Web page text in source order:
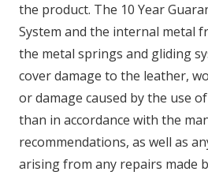
the product. The 10 Year
System and the internal metal
the metal springs and gliding
cover damage to the leather,
or damage caused by the use
than in accordance with the
recommendations, as well as
arising from any repairs made